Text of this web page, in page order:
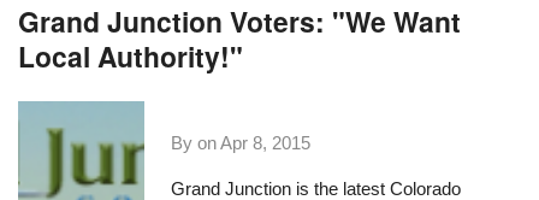
Grand Junction Voters: "We Want
Local Authority!"
By onApr 8, 2015
Grand Junction is the latest Colorado